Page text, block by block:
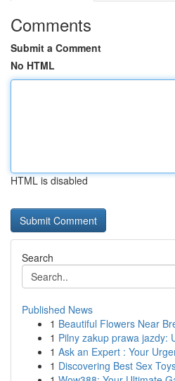
Comments
Submit a Comment
No HTML
HTML is disabled
Search
Published News
1 Beautiful Flowers Near
1 Pilny zakup prawa jazdy:
1 Ask an Expert : Your
1 Discovering Best Sex